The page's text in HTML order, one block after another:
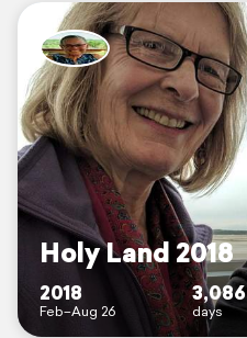
Holy Land 2018
2018
Feb–Aug 26
3,086
days